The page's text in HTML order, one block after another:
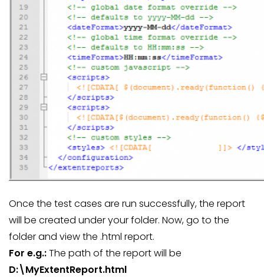
Once the test cases are run successfully, the report
will be created under your folder. Now, go to the
folder and view the .html report.
For e.g.:The path of the report will be
D:\MyExtentReport.html